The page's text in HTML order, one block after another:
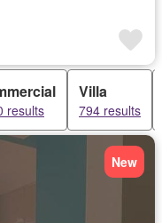
results
Villa
794 results
New